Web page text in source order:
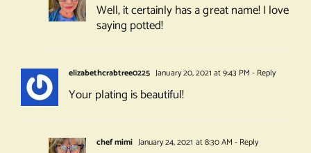
Well, it certainly has a great name! I love
saying potted!
elizabethcrabtree0225 January 20, 2021 at 9:43 PM - Reply
Your plating is beautiful!
chef mimi January 24, 2021 at 8:30 AM - Reply